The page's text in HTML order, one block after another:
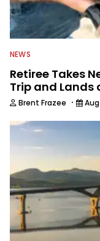
NEWS
Retiree Takes
Trip and Lands
Brent Frazee ·